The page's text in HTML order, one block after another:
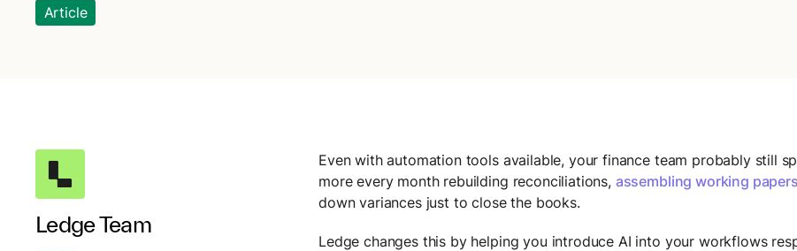
Article
Ledge Team
Even with automation tools available, your finance team probably still
more every month rebuilding reconciliations, assembling working papers
down variances just to close the books.
Ledge changes this by helping you introduce AI into your workflows